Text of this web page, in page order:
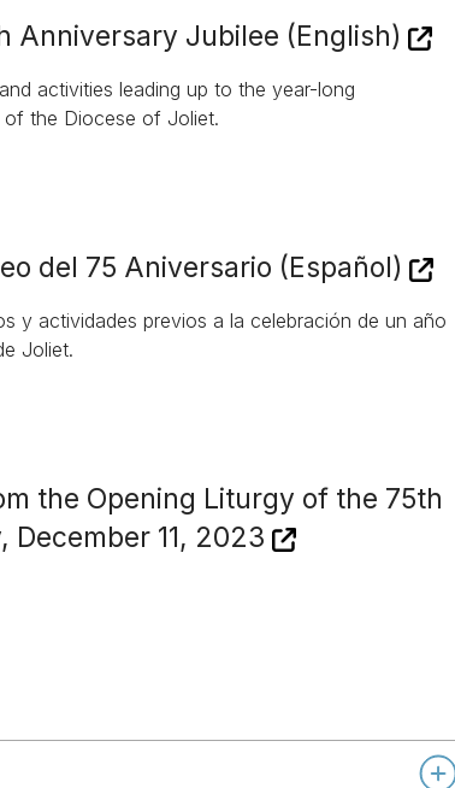
Anniversary Jubilee (English)
activities leading up to the year-long
the Diocese of Joliet.
del 75 Aniversario (Español)
y actividades previos a la celebración de un año
Joliet.
the Opening Liturgy of the 75th
December 11, 2023